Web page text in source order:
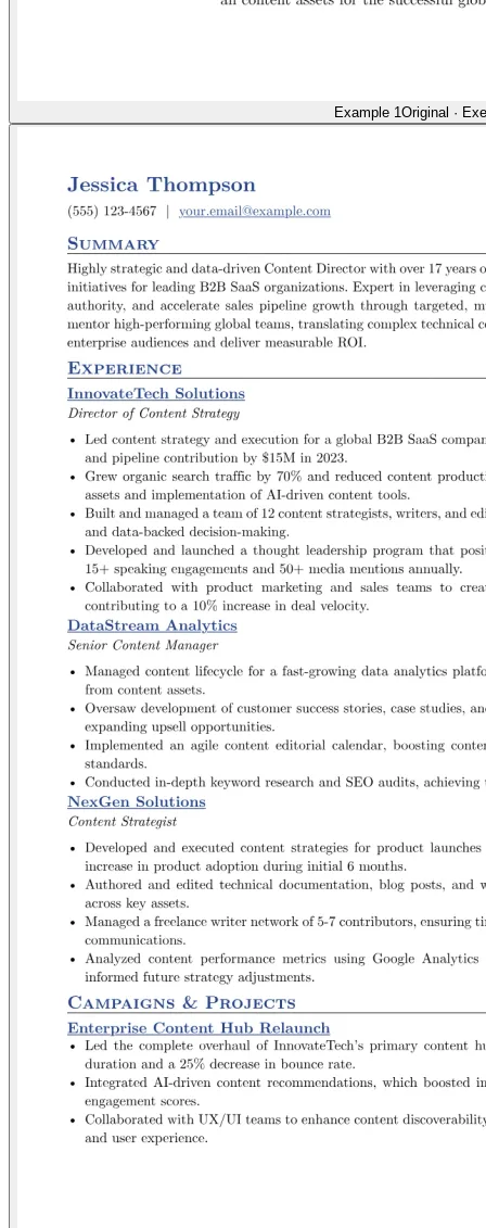
Example 1Original ·